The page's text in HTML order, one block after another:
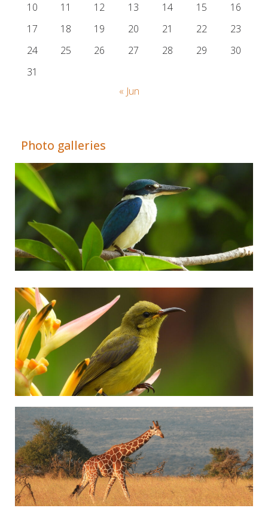
10
11 12 13 14 15
16
17
18 19 20 21 22
23
24
25 26 27 28 29
30
31
« Jun
Photo galleries